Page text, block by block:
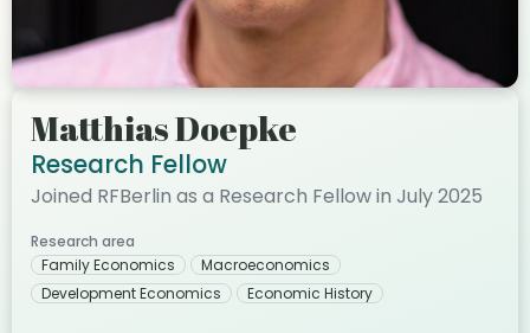
Matthias Doepke
Research Fellow
Joined RFBerlin as a Research Fellow in July 2025
Research area
Family Economics
Macroeconomics
Development Economics
Economic History